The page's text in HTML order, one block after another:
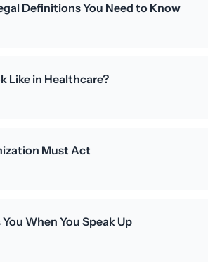
Definitions You Need to Know
Like in Healthcare?
Must Act
When You Speak Up